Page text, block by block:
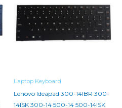
Laptop Keyboard
Lenovo Ideapad 300-14IBR 300-
14ISK 300-14 500-14 500-14ISK